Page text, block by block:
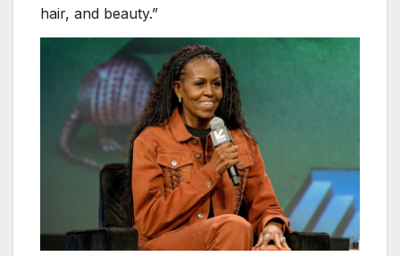
hair, and beauty.”